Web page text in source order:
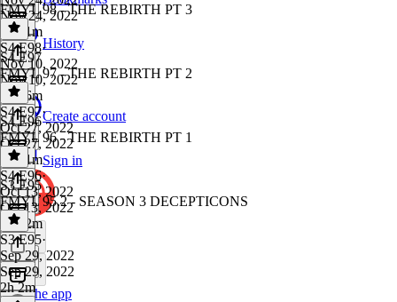
History
Create account
Sign in
Get the app
Nov 24, 2022
1h 21m
FMYL 98 - THE REBIRTH PT 3
S4 E98·
Nov 10, 2022
Nov 10, 2022
1h 36m
S4 E97
FMYL 97 - THE REBIRTH PT 2
S4 E97·
Oct 27, 2022
Oct 27, 2022
1h 41m
S4 E96
FMYL 96 - THE REBIRTH PT 1
S4 E96·
Oct 13, 2022
Oct 13, 2022
1h 42m
S3 E95
FMYL 95.2 - SEASON 3 DECEPTICONS
S3 E95·
Sep 29, 2022
Sep 29, 2022
2h 2m